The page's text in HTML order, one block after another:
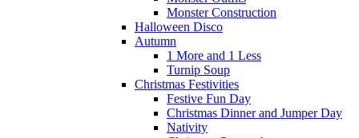
Monster Construction
Halloween Disco
Autumn
1 More and 1 Less
Turnip Soup
Christmas Festivities
Festive Fun Day
Christmas Dinner and Jumper Day
Nativity